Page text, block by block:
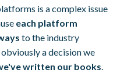
is a complex issue
each platform
to the industry
a decision we
written our books.